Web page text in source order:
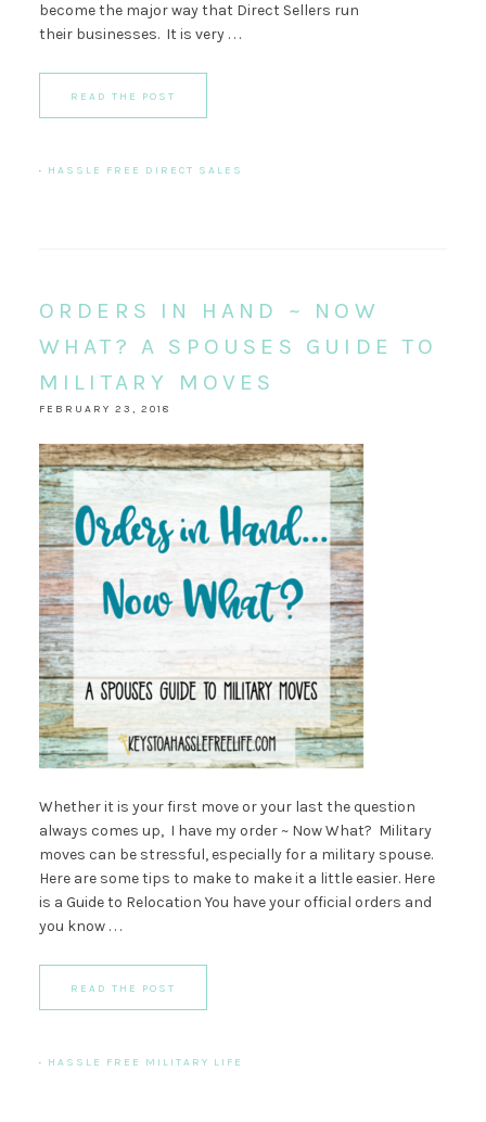
become the major way that Direct Sellers run
their businesses. It is very . . .
READ THE POST
· HASSLE FREE DIRECT SALES
ORDERS IN HAND ~ NOW
WHAT? A SPOUSES GUIDE TO
MILITARY MOVES
FEBRUARY 23, 2018
Whether it is your first move or your last the question
always comes up, I have my order ~ Now What? Military
moves can be stressful, especially for a military spouse.
Here are some tips to make to make it a little easier. Here
is a Guide to Relocation You have your official orders and
you know . . .
READ THE POST
· HASSLE FREE MILITARY LIFE